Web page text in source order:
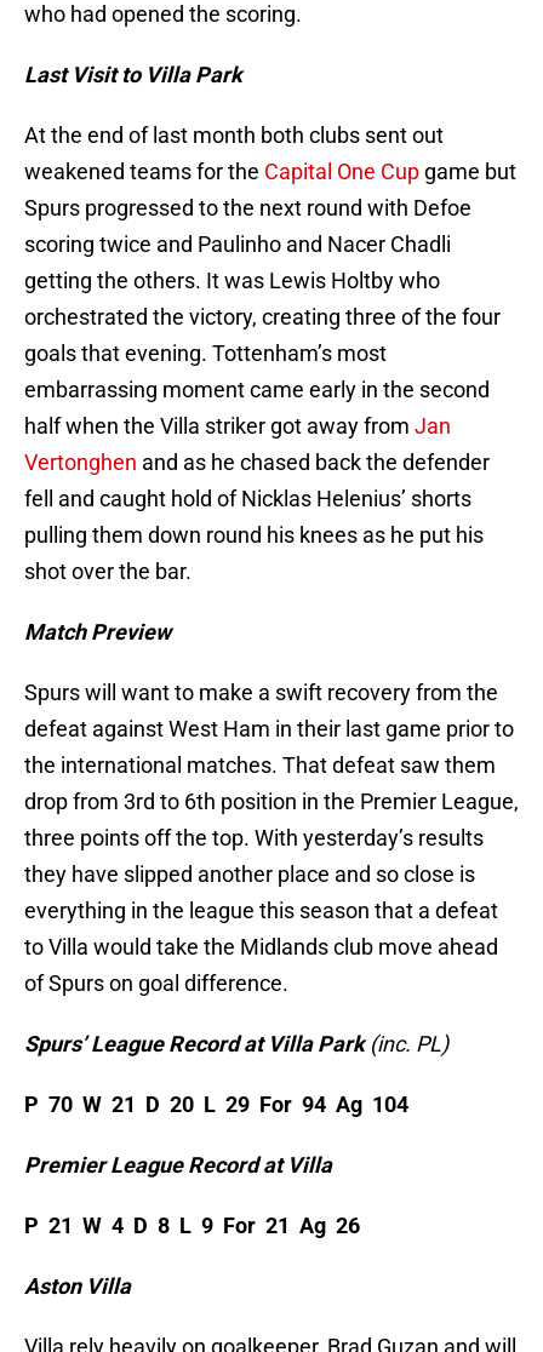
who had opened the scoring.
Last Visit to Villa Park
At the end of last month both clubs sent out
weakened teams for the Capital One Cup game but
Spurs progressed to the next round with Defoe
scoring twice and Paulinho and Nacer Chadli
getting the others. It was Lewis Holtby who
orchestrated the victory, creating three of the four
goals that evening. Tottenham’s most
embarrassing moment came early in the second
half when the Villa striker got away from Jan
Vertonghen and as he chased back the defender
fell and caught hold of Nicklas Helenius’ shorts
pulling them down round his knees as he put his
shot over the bar.
Match Preview
Spurs will want to make a swift recovery from the
defeat against West Ham in their last game prior to
the international matches. That defeat saw them
drop from 3rd to 6th position in the Premier League,
three points off the top. With yesterday’s results
they have slipped another place and so close is
everything in the league this season that a defeat
to Villa would take the Midlands club move ahead
of Spurs on goal difference.
Spurs’ League Record at Villa Park(inc. PL)
P 70 W 21 D 20 L 29 For 94 Ag 104
Premier League Recordat Villa
P 21 W 4 D 8 L 9 For 21 Ag 26
Aston Villa
Villa rely heavily on goalkeeper, Brad Guzan and will